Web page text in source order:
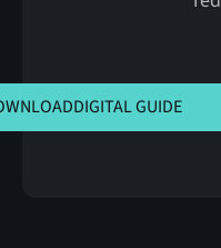
DIGITAL GUIDE